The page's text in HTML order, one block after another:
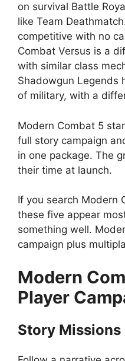
on survival Battle
like Team
competitive with no
Combat Versus is a
with similar class
Shadowgun Legends
of military, with a
Modern Combat 5
full story campaign
in one package. The
their time at launch.
If you search Modern
these five appear
something well.
campaign plus
Modern
Player
Story Missions